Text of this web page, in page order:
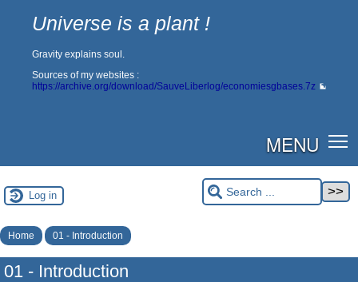
Universe is a plant !
Gravity explains soul.
Sources of my websites :
https://archive.org/download/SauveLiberlog/economiesgbases.7z
MENU
Log in
Home 01 - Introduction
01 - Introduction